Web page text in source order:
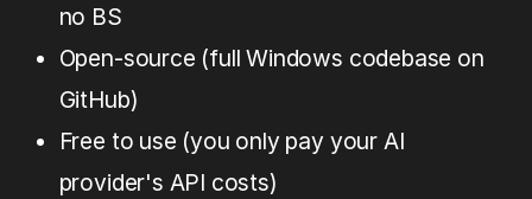
no BS
Open-source (full Windows codebase on
GitHub)
Free to use (you only pay your AI
provider's API costs)